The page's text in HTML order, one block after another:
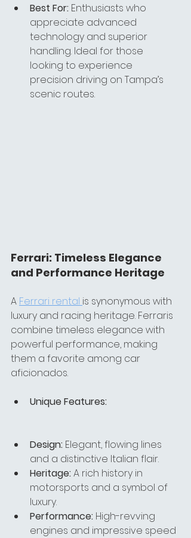
Best For: Enthusiasts who
appreciate advanced
technology and superior
handling. Ideal for those
looking to experience
precision driving on Tampa’s
scenic routes.
Ferrari: Timeless Elegance
and Performance Heritage
A Ferrari rental is synonymous with
luxury and racing heritage. Ferraris
combine timeless elegance with
powerful performance, making
them a favorite among car
aficionados.
Unique Features:
Design: Elegant, flowing lines
and a distinctive Italian flair.
Heritage: A rich history in
motorsports and a symbol of
luxury.
Performance: High-revving
engines and impressive speed